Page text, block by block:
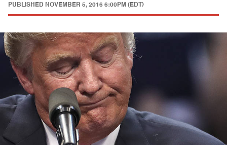
PUBLISHED NOVEMBER 5, 2016 6:00PM (EDT)